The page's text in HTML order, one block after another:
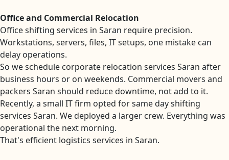
Office and Commercial Relocation
Office shifting services in Saran require precision.
Workstations, servers, files, IT setups, one mistake can
delay operations.
So we schedule corporate relocation services Saran after
business hours or on weekends. Commercial movers and
packers Saran should reduce downtime, not add to it.
Recently, a small IT firm opted for same day shifting
services Saran. We deployed a larger crew. Everything was
operational the next morning.
That's efficient logistics services in Saran.